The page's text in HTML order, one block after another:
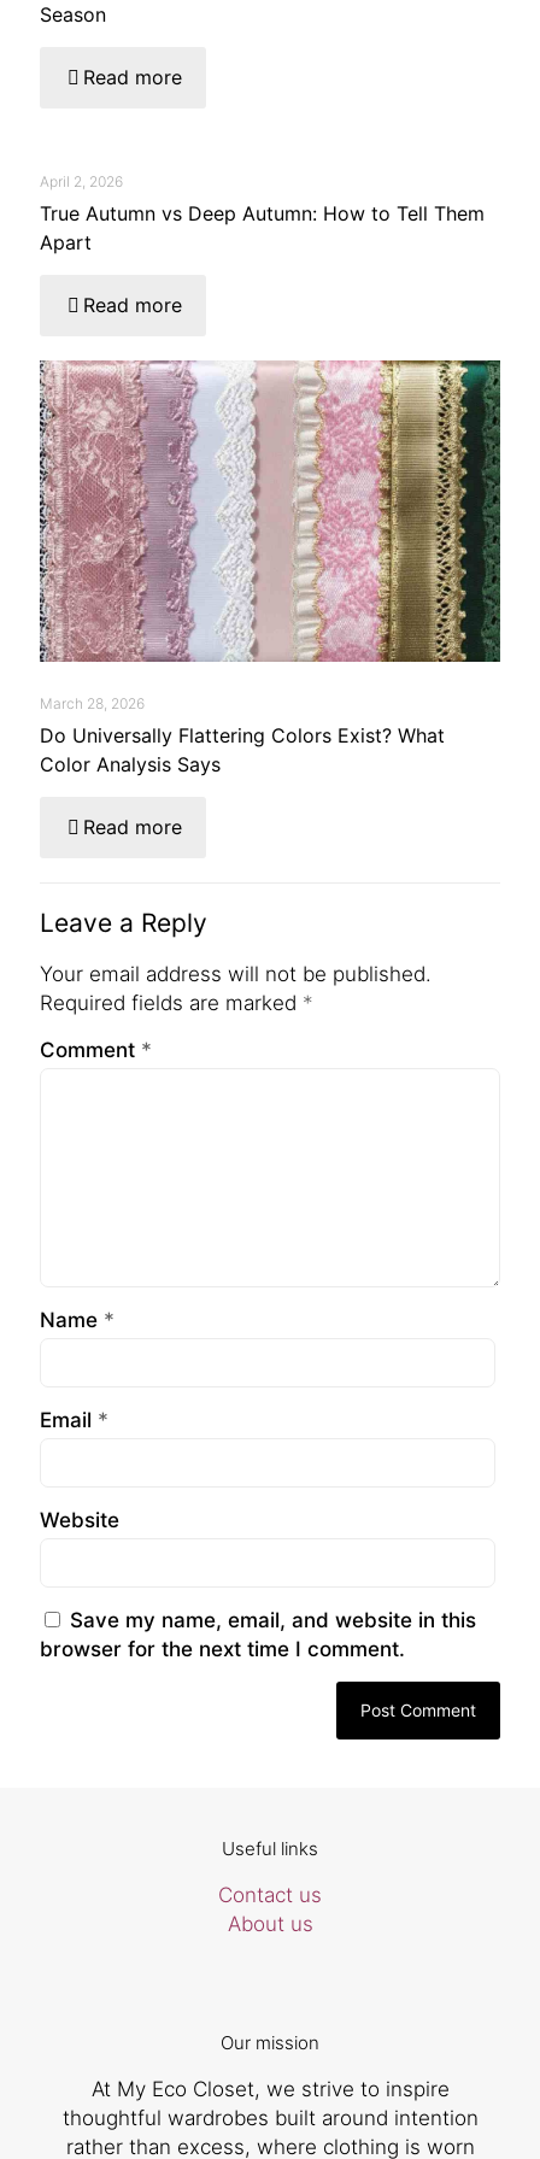
Season
Read more
April 2, 2026
True Autumn vs Deep Autumn: How to Tell Them
Apart
Read more
March 28, 2026
Do Universally Flattering Colors Exist? What
Color Analysis Says
Read more
Leave a Reply
Your email address will not be published.
Required fields are marked *
Comment *
Name *
Email *
Website
Save my name, email, and website in this
browser for the next time I comment.
Useful links
Contact us
About us
Our mission
At My Eco Closet, we strive to inspire
thoughtful wardrobes built around intention
rather than excess, where clothing is worn